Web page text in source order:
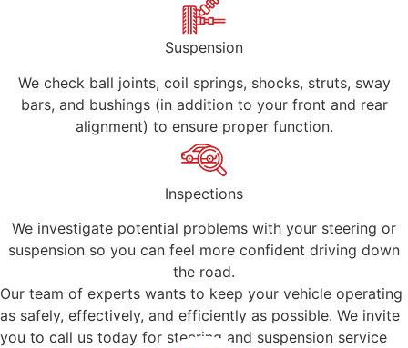
Suspension
We check ball joints, coil springs, shocks, struts, sway
bars, and bushings (in addition to your front and rear
alignment) to ensure proper function.
Inspections
We investigate potential problems with your steering or
suspension so you can feel more confident driving down
the road.
Our team of experts wants to keep your vehicle operating
as safely, effectively, and efficiently as possible. We invite
you to call us today for steering and suspension service